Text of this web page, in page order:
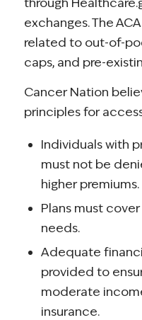
exchanges. The
related to out-of-
caps, and pre-
Cancer Nation
principles for
Individuals with
must not be
higher premiums.
Plans must
needs.
Adequate
provided to
moderate
insurance.